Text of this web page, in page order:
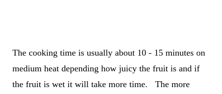
The cooking time is usually about 10 - 15 minutes on
medium heat depending how juicy the fruit is and if
the fruit is wet it will take more time. The more